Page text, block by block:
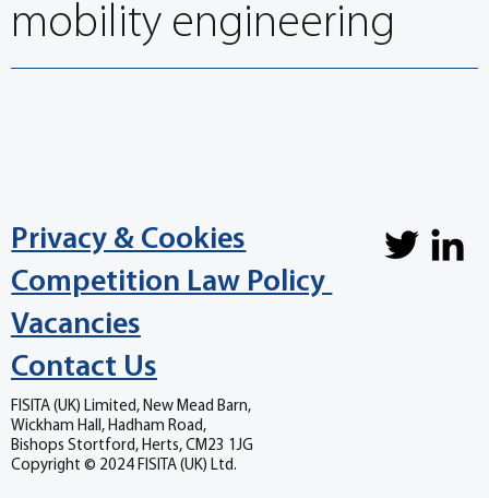
Privacy & Cookies
Vacancies
Contact Us
Competition Law Policy
FISITA (UK) Limited, New Mead Barn,
Wickham Hall, Hadham Road,
Bishops Stortford, Herts, CM23 1JG
Copyright © 2024 FISITA (UK) Ltd.
mobility engineering